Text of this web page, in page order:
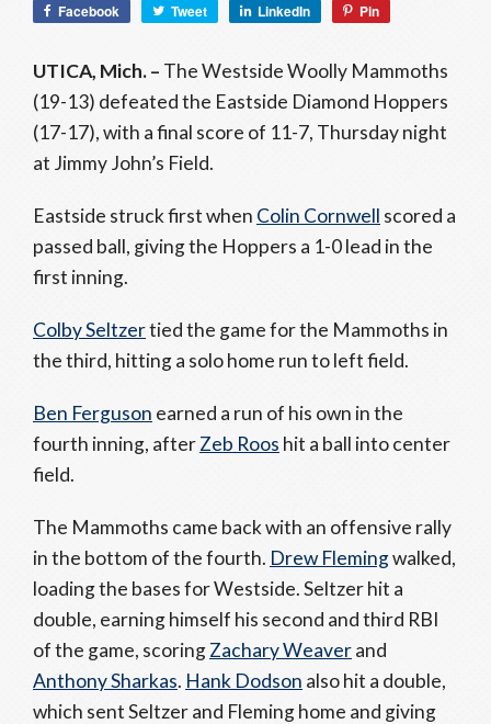
Facebook Tweet LinkedIn Pin
UTICA, Mich. – The Westside Woolly Mammoths
(19-13) defeated the Eastside Diamond Hoppers
(17-17), with a final score of 11-7, Thursday night
at Jimmy John’s Field.
Eastside struck first when Colin Cornwell scored a
passed ball, giving the Hoppers a 1-0 lead in the
first inning.
Colby Seltzertied the game for the Mammoths in
the third, hitting a solo home run to left field.
Ben Ferguson earned a run of his own in the
fourth inning, afterZeb Roos hit a ball into center
field.
The Mammoths came back with an offensive rally
in the bottom of the fourth. Drew Flemingwalked,
loading the bases for Westside. Seltzer hit a
double, earning himself his second and third RBI
of the game, scoringZachary Weaverand
Anthony Sharkas. Hank Dodson also hit a double,
which sent Seltzer and Fleming home and giving